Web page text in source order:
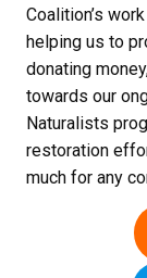
Coalition’s
helping us to
donating
towards our
Naturalists
restoration
much for any